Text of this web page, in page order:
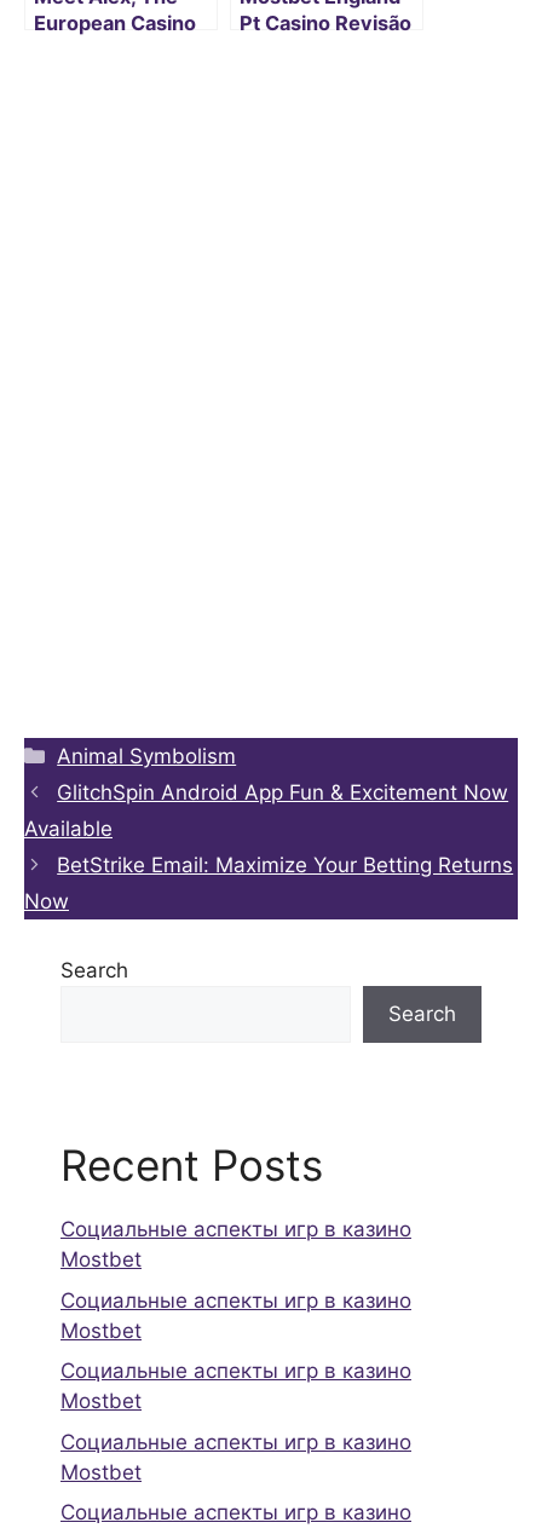
European Casino
Pt Casino Revisão
Categories
Animal Symbolism
GlitchSpin Android App Fun & Excitement Now
Available
BetStrike Email: Maximize Your Betting Returns
Now
Search
Search
Recent Posts
Социальные аспекты игр в казино
Mostbet
Социальные аспекты игр в казино
Mostbet
Социальные аспекты игр в казино
Mostbet
Социальные аспекты игр в казино
Mostbet
Социальные аспекты игр в казино